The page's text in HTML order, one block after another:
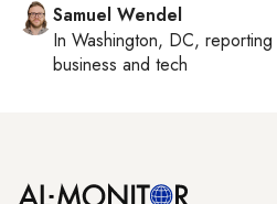
Samuel Wendel
In Washington, DC, reporting
business and tech